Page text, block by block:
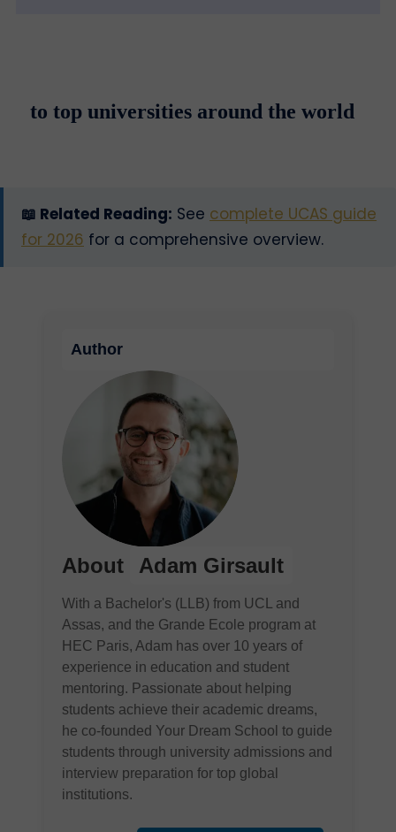
to top universities around the world
📖 Related Reading: See complete UCAS guide
for 2026 for a comprehensive overview.
Author
About Adam Girsault
With a Bachelor's (LLB) from UCL and
Assas, and the Grande Ecole program at
HEC Paris, Adam has over 10 years of
experience in education and student
mentoring. Passionate about helping
students achieve their academic dreams,
he co-founded Your Dream School to guide
students through university admissions and
interview preparation for top global
institutions.